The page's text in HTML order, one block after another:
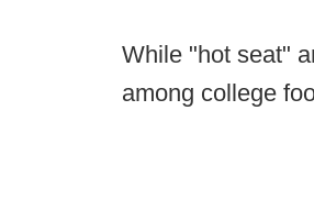
While "hot seat"
among college